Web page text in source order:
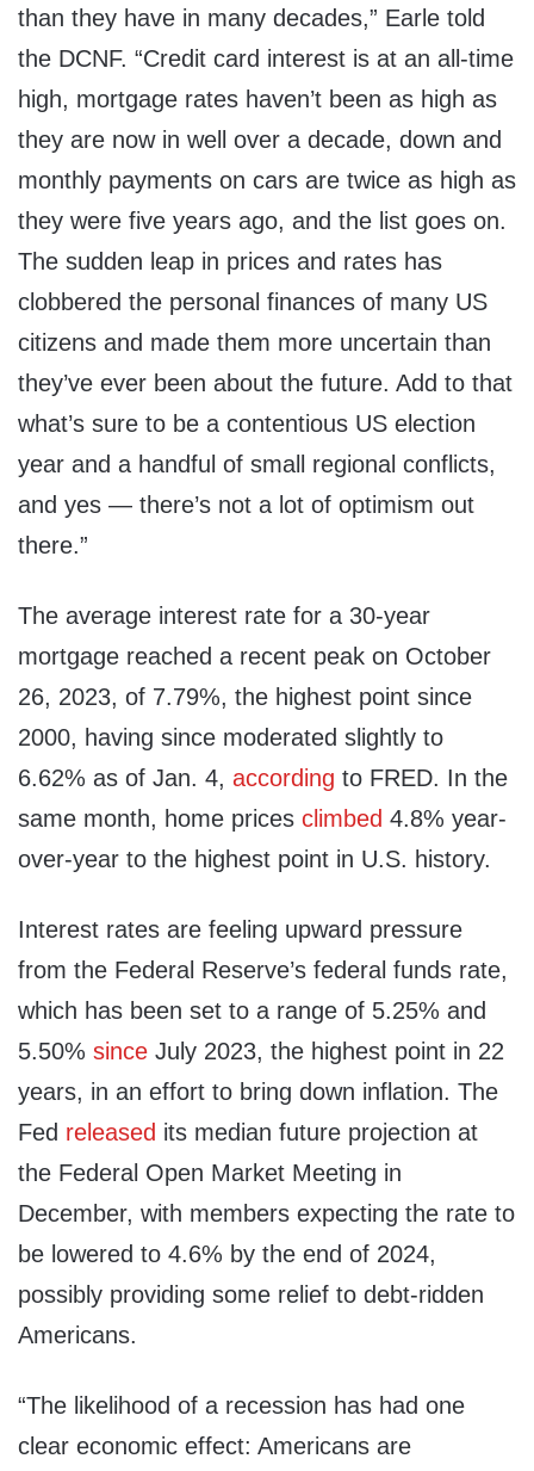
than they have in many decades,” Earle told
the DCNF. “Credit card interest is at an all-time
high, mortgage rates haven’t been as high as
they are now in well over a decade, down and
monthly payments on cars are twice as high as
they were five years ago, and the list goes on.
The sudden leap in prices and rates has
clobbered the personal finances of many US
citizens and made them more uncertain than
they’ve ever been about the future. Add to that
what’s sure to be a contentious US election
year and a handful of small regional conflicts,
and yes — there’s not a lot of optimism out
there.”
The average interest rate for a 30-year
mortgage reached a recent peak on October
26, 2023, of 7.79%, the highest point since
2000, having since moderated slightly to
6.62% as of Jan. 4, according to FRED. In the
same month, home prices climbed 4.8% year-
over-year to the highest point in U.S. history.
Interest rates are feeling upward pressure
from the Federal Reserve’s federal funds rate,
which has been set to a range of 5.25% and
5.50% since July 2023, the highest point in 22
years, in an effort to bring down inflation. The
Fed released its median future projection at
the Federal Open Market Meeting in
December, with members expecting the rate to
be lowered to 4.6% by the end of 2024,
possibly providing some relief to debt-ridden
Americans.
“The likelihood of a recession has had one
clear economic effect: Americans are